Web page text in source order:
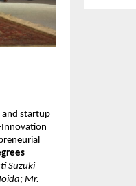
and startup
Suzuki
Mr.